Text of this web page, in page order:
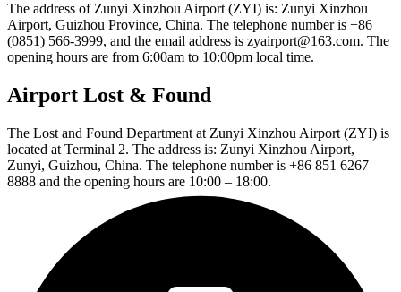
The address of Zunyi Xinzhou Airport (ZYI) is: Zunyi Xinzhou
Airport, Guizhou Province, China. The telephone number is +86
(0851) 566-3999, and the email address is zyairport@163.com. The
opening hours are from 6:00am to 10:00pm local time.
Airport Lost & Found
The Lost and Found Department at Zunyi Xinzhou Airport (ZYI) is
located at Terminal 2. The address is: Zunyi Xinzhou Airport,
Zunyi, Guizhou, China. The telephone number is +86 851 6267
8888 and the opening hours are 10:00 – 18:00.